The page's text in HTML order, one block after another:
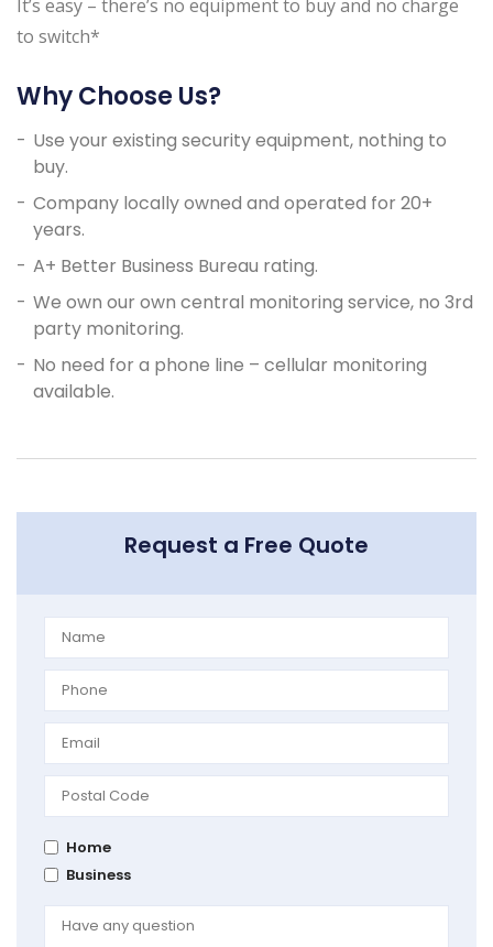
It’s easy – there’s no equipment to buy and no charge
to switch*
Why Choose Us?
Use your existing security equipment, nothing to
buy.
Company locally owned and operated for 20+
years.
A+ Better Business Bureau rating.
We own our own central monitoring service, no 3rd
party monitoring.
No need for a phone line – cellular monitoring
available.
Request a Free Quote
Home
Business